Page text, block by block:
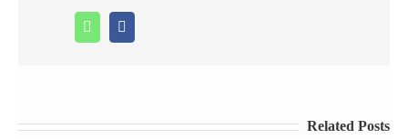
Facebook
Related Posts